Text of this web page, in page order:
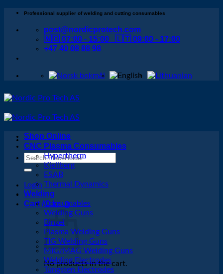
Skip
content
Professional supplier of welding and cutting consumables
post@nordicprotech.com
🇳🇴 07:00 - 15:00 🇱🇹 09:00 - 17:00
+47 40 08 88 98
Search
Login
Cart /0kr 0
No products in the cart.
Shop Online
CNC Plasma Consumables
Hypertherm
Kjellberg
ESAB
Thermal Dynamics
Welding
Consumables
Welding Guns
Binzel
Plasma Welding Guns
TIG Welding Guns
MIG/MAG Welding Guns
Welding Electrodes
Tungsten Electrodes